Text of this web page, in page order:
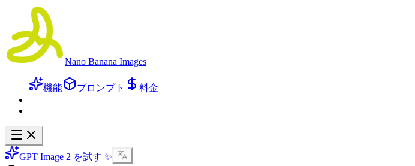
Nano Banana Images
機能 プロンプト 料金
GPT Image 2 を試す ✨